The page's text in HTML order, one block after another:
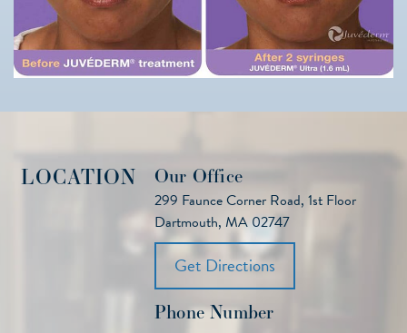
LOCATION Our Office
299 Faunce Corner Road, 1st Floor
Dartmouth, MA 02747
Get Directions
Phone Number